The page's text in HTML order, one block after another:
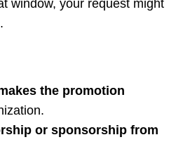
window, your request might
the promotion
or sponsorship from